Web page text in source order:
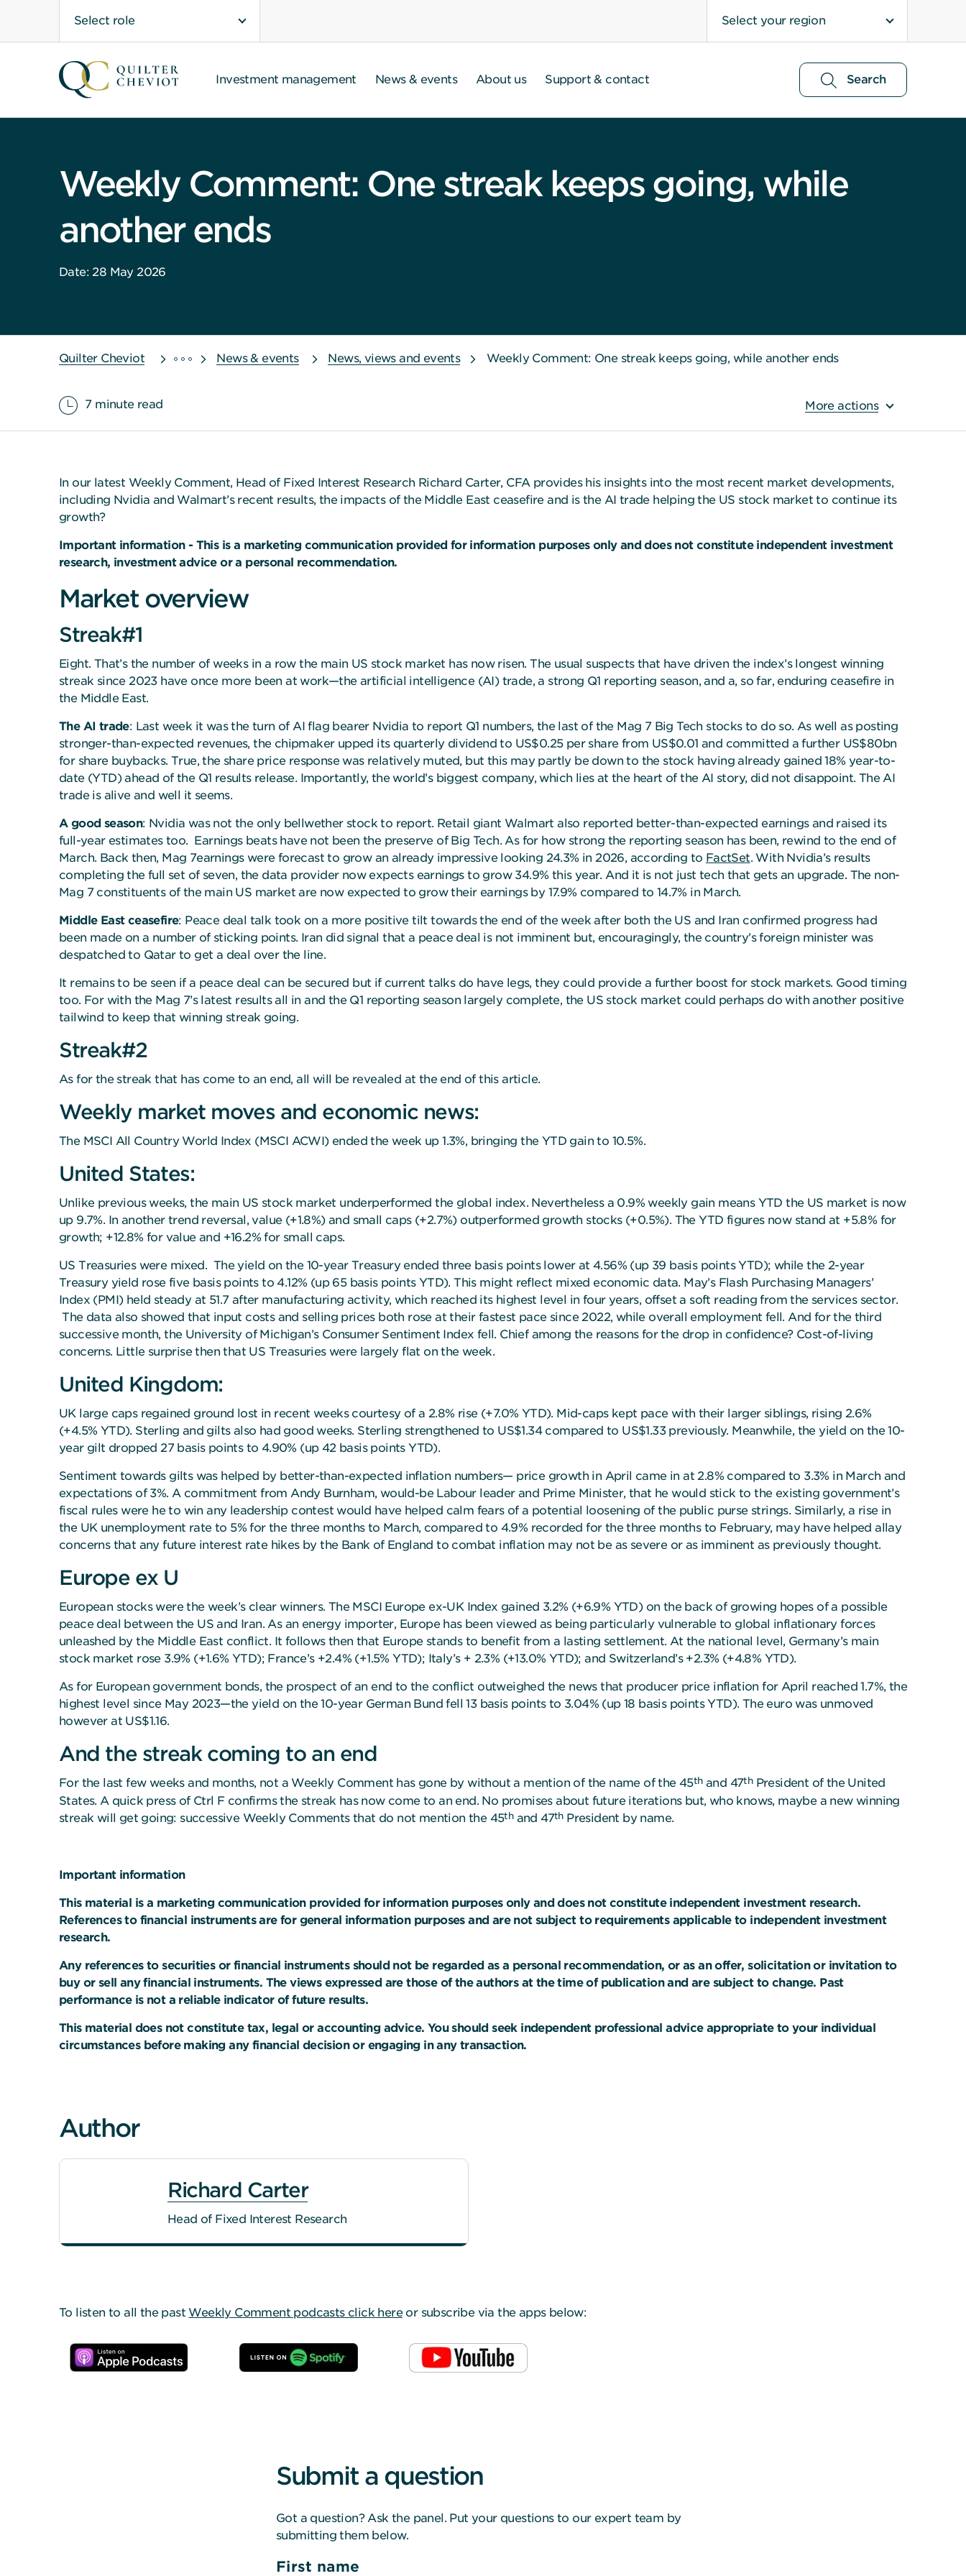
Select role Select your region
Search
Investment management News & events About us Support & contact
Weekly Comment: One streak keeps going, while
another ends
Date: 28 May 2026
Quilter Cheviot News & events News, views and events Weekly Comment: One streak keeps going, while another ends
7 minute read More actions
In our latest Weekly Comment, Head of Fixed Interest Research Richard Carter, CFA provides his insights into the most recent market developments,
including Nvidia and Walmart’s recent results, the impacts of the Middle East ceasefire and is the AI trade helping the US stock market to continue its
growth?
Important information - This is a marketing communication provided for information purposes only and does not constitute independent investment
research, investment advice or a personal recommendation.
Market overview
Streak#1
Eight. That’s the number of weeks in a row the main US stock market has now risen. The usual suspects that have driven the index’s longest winning
streak since 2023 have once more been at work—the artificial intelligence (AI) trade, a strong Q1 reporting season, and a, so far, enduring ceasefire in
the Middle East.
The AI trade: Last week it was the turn of AI flag bearer Nvidia to report Q1 numbers, the last of the Mag 7 Big Tech stocks to do so. As well as posting
stronger-than-expected revenues, the chipmaker upped its quarterly dividend to US$0.25 per share from US$0.01 and committed a further US$80bn
for share buybacks. True, the share price response was relatively muted, but this may partly be down to the stock having already gained 18% year-to-
date (YTD) ahead of the Q1 results release. Importantly, the world’s biggest company, which lies at the heart of the AI story, did not disappoint. The AI
trade is alive and well it seems.
A good season: Nvidia was not the only bellwether stock to report. Retail giant Walmart also reported better-than-expected earnings and raised its
full-year estimates too. Earnings beats have not been the preserve of Big Tech. As for how strong the reporting season has been, rewind to the end of
March. Back then, Mag 7earnings were forecast to grow an already impressive looking 24.3% in 2026, according to FactSet. With Nvidia’s results
completing the full set of seven, the data provider now expects earnings to grow 34.9% this year. And it is not just tech that gets an upgrade. The non-
Mag 7 constituents of the main US market are now expected to grow their earnings by 17.9% compared to 14.7% in March.
Middle East ceasefire: Peace deal talk took on a more positive tilt towards the end of the week after both the US and Iran confirmed progress had
been made on a number of sticking points. Iran did signal that a peace deal is not imminent but, encouragingly, the country’s foreign minister was
despatched to Qatar to get a deal over the line.
It remains to be seen if a peace deal can be secured but if current talks do have legs, they could provide a further boost for stock markets. Good timing
too. For with the Mag 7’s latest results all in and the Q1 reporting season largely complete, the US stock market could perhaps do with another positive
tailwind to keep that winning streak going.
Streak#2
As for the streak that has come to an end, all will be revealed at the end of this article.
Weekly market moves and economic news:
The MSCI All Country World Index (MSCI ACWI) ended the week up 1.3%, bringing the YTD gain to 10.5%.
United States:
Unlike previous weeks, the main US stock market underperformed the global index. Nevertheless a 0.9% weekly gain means YTD the US market is now
up 9.7%. In another trend reversal, value (+1.8%) and small caps (+2.7%) outperformed growth stocks (+0.5%). The YTD figures now stand at +5.8% for
growth; +12.8% for value and +16.2% for small caps.
US Treasuries were mixed. The yield on the 10-year Treasury ended three basis points lower at 4.56% (up 39 basis points YTD); while the 2-year
Treasury yield rose five basis points to 4.12% (up 65 basis points YTD). This might reflect mixed economic data. May’s Flash Purchasing Managers’
Index (PMI) held steady at 51.7 after manufacturing activity, which reached its highest level in four years, offset a soft reading from the services sector.
The data also showed that input costs and selling prices both rose at their fastest pace since 2022, while overall employment fell. And for the third
successive month, the University of Michigan’s Consumer Sentiment Index fell. Chief among the reasons for the drop in confidence? Cost-of-living
concerns. Little surprise then that US Treasuries were largely flat on the week.
United Kingdom:
UK large caps regained ground lost in recent weeks courtesy of a 2.8% rise (+7.0% YTD). Mid-caps kept pace with their larger siblings, rising 2.6%
(+4.5% YTD). Sterling and gilts also had good weeks. Sterling strengthened to US$1.34 compared to US$1.33 previously. Meanwhile, the yield on the 10-
year gilt dropped 27 basis points to 4.90% (up 42 basis points YTD).
Sentiment towards gilts was helped by better-than-expected inflation numbers— price growth in April came in at 2.8% compared to 3.3% in March and
expectations of 3%. A commitment from Andy Burnham, would-be Labour leader and Prime Minister, that he would stick to the existing government’s
fiscal rules were he to win any leadership contest would have helped calm fears of a potential loosening of the public purse strings. Similarly, a rise in
the UK unemployment rate to 5% for the three months to March, compared to 4.9% recorded for the three months to February, may have helped allay
concerns that any future interest rate hikes by the Bank of England to combat inflation may not be as severe or as imminent as previously thought.
Europe ex U
European stocks were the week’s clear winners. The MSCI Europe ex-UK Index gained 3.2% (+6.9% YTD) on the back of growing hopes of a possible
peace deal between the US and Iran. As an energy importer, Europe has been viewed as being particularly vulnerable to global inflationary forces
unleashed by the Middle East conflict. It follows then that Europe stands to benefit from a lasting settlement. At the national level, Germany’s main
stock market rose 3.9% (+1.6% YTD); France’s +2.4% (+1.5% YTD); Italy’s + 2.3% (+13.0% YTD); and Switzerland’s +2.3% (+4.8% YTD).
As for European government bonds, the prospect of an end to the conflict outweighed the news that producer price inflation for April reached 1.7%, the
highest level since May 2023—the yield on the 10-year German Bund fell 13 basis points to 3.04% (up 18 basis points YTD). The euro was unmoved
however at US$1.16.
And the streak coming to an end
For the last few weeks and months, not a Weekly Comment has gone by without a mention of the name of the 45thand 47thPresident of the United
States. A quick press of Ctrl F confirms the streak has now come to an end. No promises about future iterations but, who knows, maybe a new winning
streak will get going: successive Weekly Comments that do not mention the 45thand 47thPresident by name.
Important information
This material is a marketing communication provided for information purposes only and does not constitute independent investment research.
References to financial instruments are for general information purposes and are not subject to requirements applicable to independent investment
research.
Any references to securities or financial instruments should not be regarded as a personal recommendation, or as an offer, solicitation or invitation to
buy or sell any financial instruments. The views expressed are those of the authors at the time of publication and are subject to change. Past
performance is not a reliable indicator of future results.
This material does not constitute tax, legal or accounting advice. You should seek independent professional advice appropriate to your individual
circumstances before making any financial decision or engaging in any transaction.
Author
Richard Carter
Head of Fixed Interest Research
To listen to all the past Weekly Comment podcasts click hereor subscribe via the apps below:
Submit a question
Got a question? Ask the panel. Put your questions to our expert team by
submitting them below.
First name